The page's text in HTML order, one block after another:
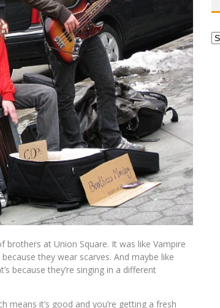
brothers at Union Square. It was like Vampire
they wear scarves. And maybe like
because they’re singing in a different
means it’s good and you’re getting a fresh